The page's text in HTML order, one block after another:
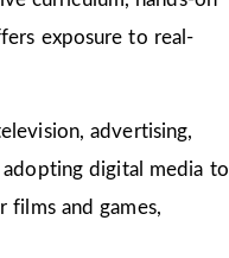
exposure to real-
advertising,
adopting digital media to
films and games,